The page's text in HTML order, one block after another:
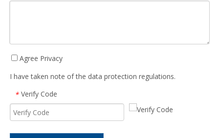
Agree Privacy
I have taken note of the data protection regulations.
* Verify Code